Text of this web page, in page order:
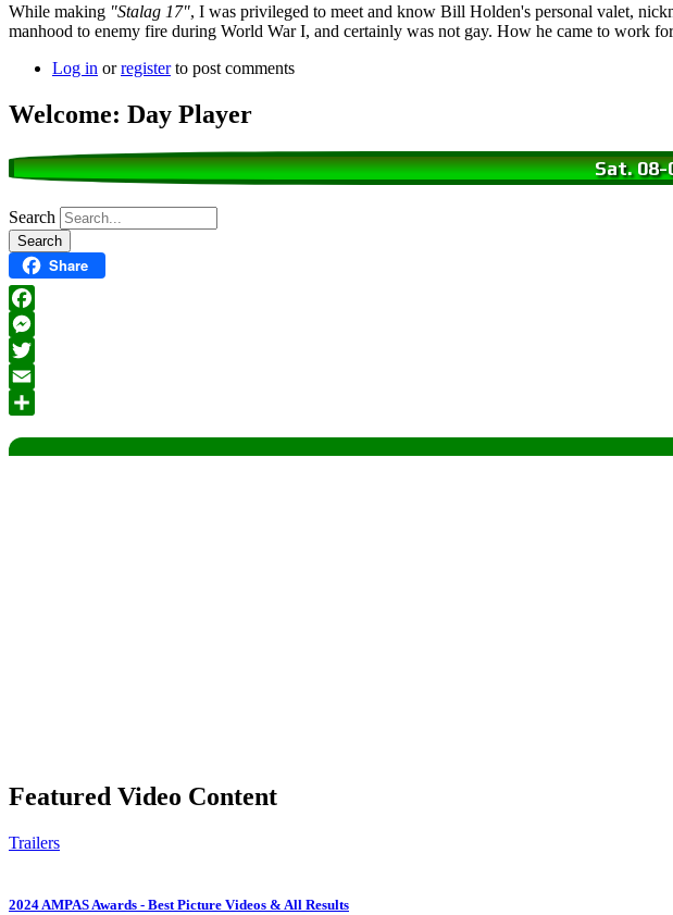
While making "Stalag 17", I was privileged to meet and know Bill Holden's personal valet,
manhood to enemy fire during World War I, and certainly was not gay. How he came to work
Log in orregisterto post comments
Welcome: Day Player
Sat. 08-
Search
Share
Facebook
Messenger
Twitter
Email
Featured Video Content
Trailers
2024 AMPAS Awards - Best Picture Videos & All Results